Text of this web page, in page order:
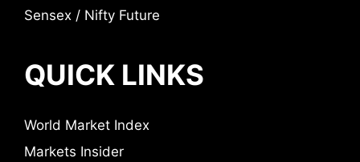
Sensex / Nifty Future
QUICK LINKS
World Market Index
Markets Insider